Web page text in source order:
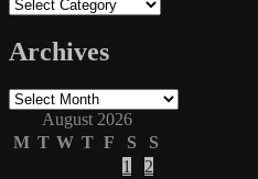
Archives
Archives
August 2026
M T W T F S
S
1
2